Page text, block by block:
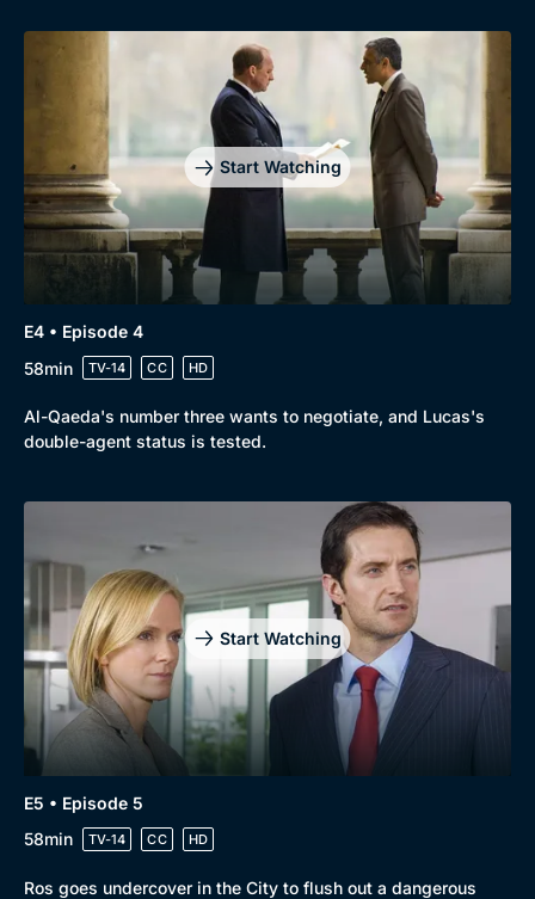
Mystery
Comedy
Docs & Lifestyle
Collection
BritBox Original
Brit Flicks
Best of the Decades
Coming Soon
Start Watching
E4 • Episode 4
58min
TV-14 CC HD
Al-Qaeda's number three wants to negotiate, and Lucas's
double-agent status is tested.
Start Watching
E5 • Episode 5
58min
TV-14 CC HD
Ros goes undercover in the City to flush out a dangerous